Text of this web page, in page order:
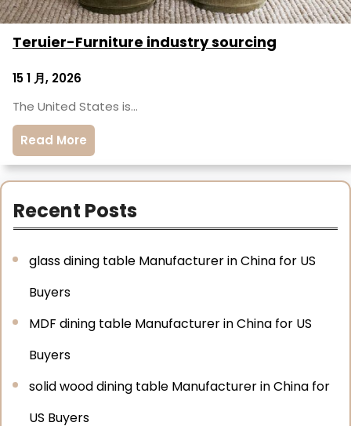
Teruier-Furniture industry sourcing
15 1 月, 2026
The United States is…
Read More
Recent Posts
glass dining table Manufacturer in China for US
Buyers
MDF dining table Manufacturer in China for US
Buyers
solid wood dining table Manufacturer in China for
US Buyers